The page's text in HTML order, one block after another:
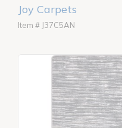
Joy Carpets
Item # J37C5AN